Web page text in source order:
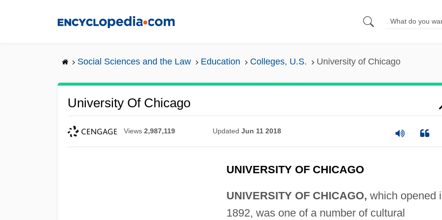
Social Sciences and the Law Education Colleges, U.S. University of Chicago
University Of Chicago
Views 2,987,119 Updated Jun 11 2018
UNIVERSITY OF CHICAGO
UNIVERSITY OF CHICAGO, which opened
1892, was one of a number of cultural